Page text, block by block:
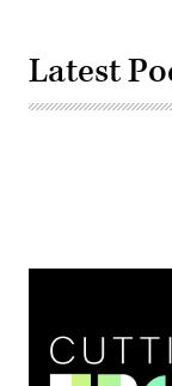
Latest